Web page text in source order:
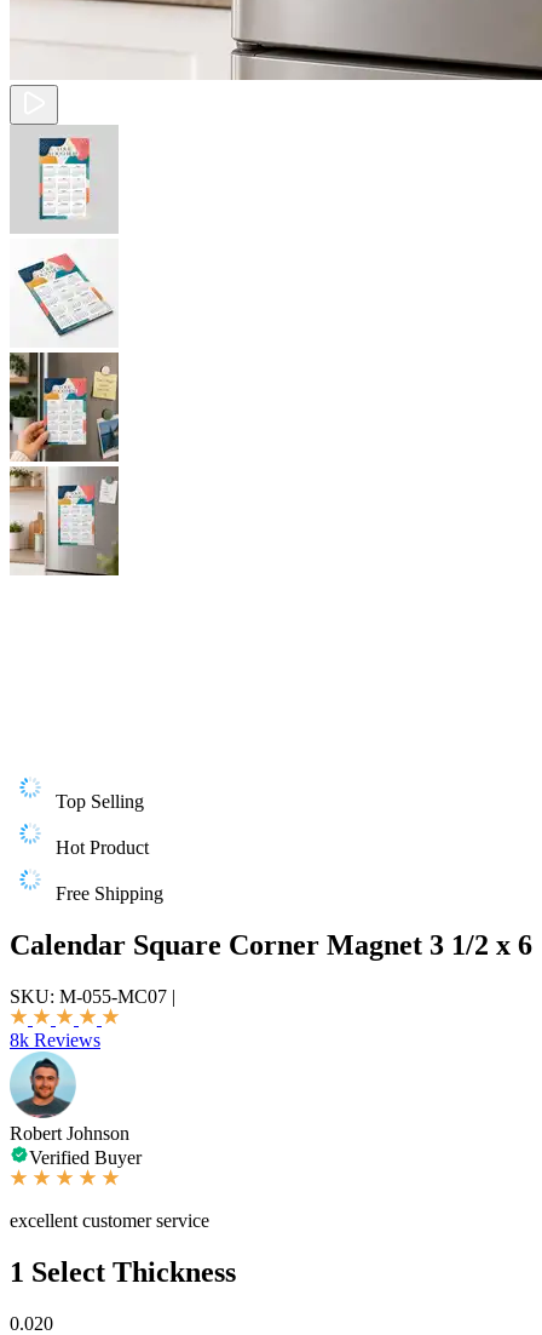
Top Selling
Hot Product
Free Shipping
Calendar Square Corner Magnet 3 1/2 x 6
SKU: M-055-MC07 |
8k Reviews
Robert Johnson
Verified Buyer
excellent customer service
1 Select Thickness
0.020